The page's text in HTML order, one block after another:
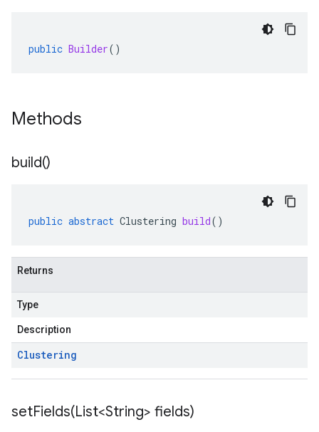
public Builder()
Methods
build()
public abstract Clustering build()
Returns
Type
Description
Clustering
setFields(List<String> fields)